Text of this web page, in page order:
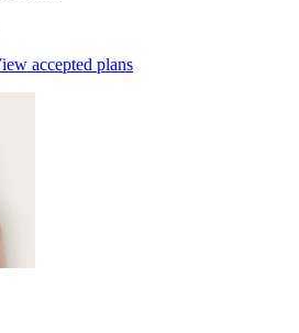
accepted plans